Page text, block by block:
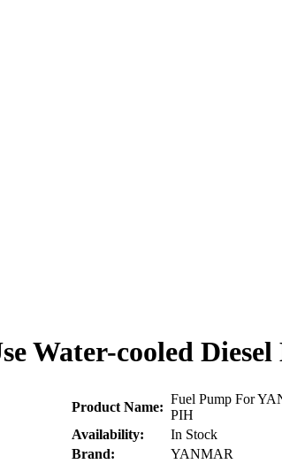
Water-cooled
Product Name:
Fuel Pump For
PIH
Availability:
In Stock
Brand:
YANMAR